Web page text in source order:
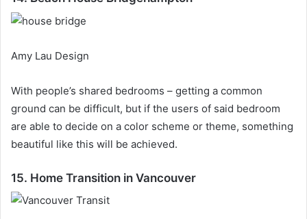
Amy Lau Design
With people’s shared bedrooms – getting a common
ground can be difficult, but if the users of said bedroom
are able to decide on a color scheme or theme, something
beautiful like this will be achieved.
15. Home Transition in Vancouver